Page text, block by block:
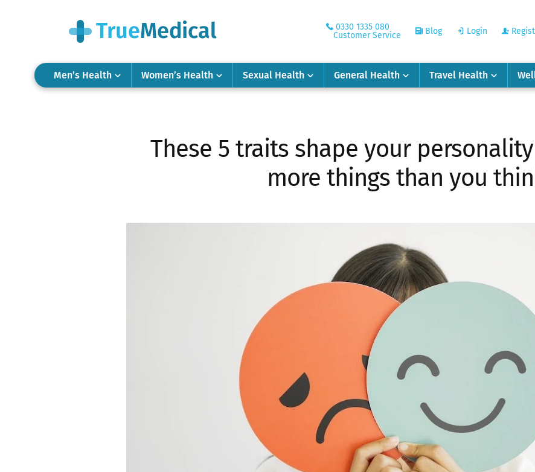
0330 1335 080
Customer Service
Blog Login
Men’s Health Women’s Health Sexual Health General Health Travel Health
These 5 traits shape your
more things than you